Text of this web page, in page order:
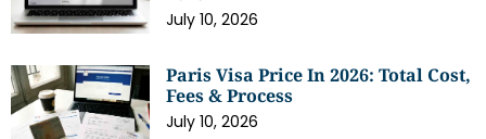
July 10, 2026
Paris Visa Price In 2026: Total Cost,
Fees & Process
July 10, 2026